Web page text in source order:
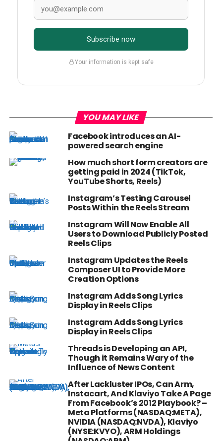
Subscribe now
Your information is kept safe
YOU MAY LIKE
Facebook introduces an AI-
powered search engine
How much short form creators are
getting paid in 2024 (TikTok,
YouTube Shorts, Reels)
Instagram’s Testing Carousel
Posts Within the Reels Stream
Instagram Will Now Enable All
Users to Download Publicly Posted
Reels Clips
Instagram Updates the Reels
Composer UI to Provide More
Creation Options
Instagram Adds Song Lyrics
Display in Reels Clips
Instagram Adds Song Lyrics
Display in Reels Clips
Threads is Developing an API,
Though it Remains Wary of the
Influence of News Content
After Lackluster IPOs, Can Arm,
Instacart, And Klaviyo Take A Page
From Facebook’s 2012 Playbook? –
Meta Platforms (NASDAQ:META),
NVIDIA (NASDAQ:NVDA), Klaviyo
(NYSE:KVYO), ARM Holdings